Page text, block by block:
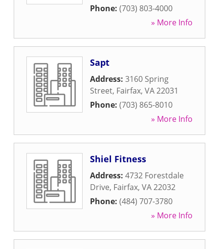
Phone: (703) 803-4000
» More Info
Sapt
Address: 3160 Spring
Street, Fairfax, VA22031
Phone: (703) 865-8010
» More Info
Shiel Fitness
Address: 4732 Forestdale
Drive, Fairfax, VA22032
Phone: (484) 707-3780
» More Info